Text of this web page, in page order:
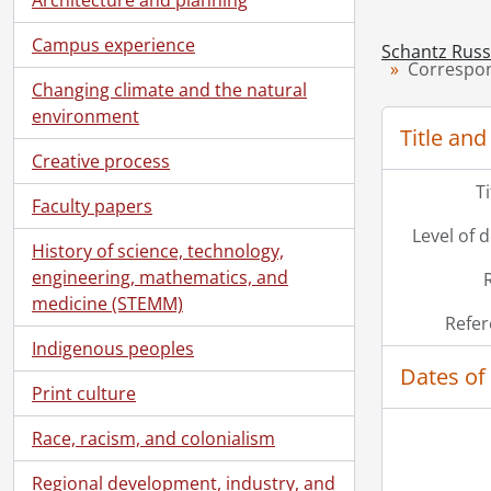
Campus experience
Changing climate and the natural
environment
Creative process
Faculty papers
History of science, technology,
engineering, mathematics, and
medicine (STEMM)
Indigenous peoples
Print culture
Race, racism, and colonialism
Regional development, industry, and
Schantz
Title
Level of
Dates